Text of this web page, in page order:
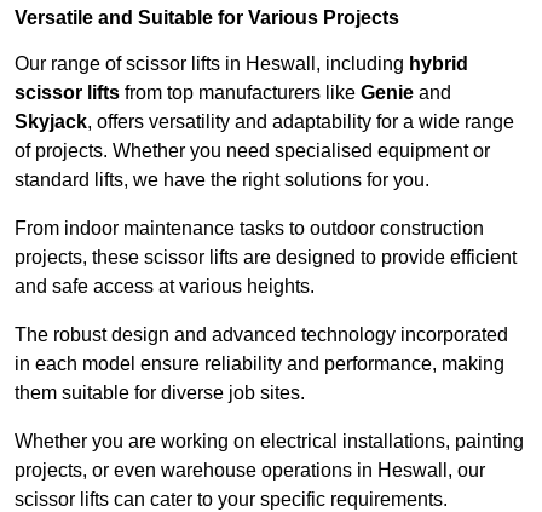
Versatile and Suitable for Various Projects
Our range of scissor lifts in Heswall, including hybrid
scissor lifts from top manufacturers like Genie and
Skyjack, offers versatility and adaptability for a wide range
of projects. Whether you need specialised equipment or
standard lifts, we have the right solutions for you.
From indoor maintenance tasks to outdoor construction
projects, these scissor lifts are designed to provide efficient
and safe access at various heights.
The robust design and advanced technology incorporated
in each model ensure reliability and performance, making
them suitable for diverse job sites.
Whether you are working on electrical installations, painting
projects, or even warehouse operations in Heswall, our
scissor lifts can cater to your specific requirements.